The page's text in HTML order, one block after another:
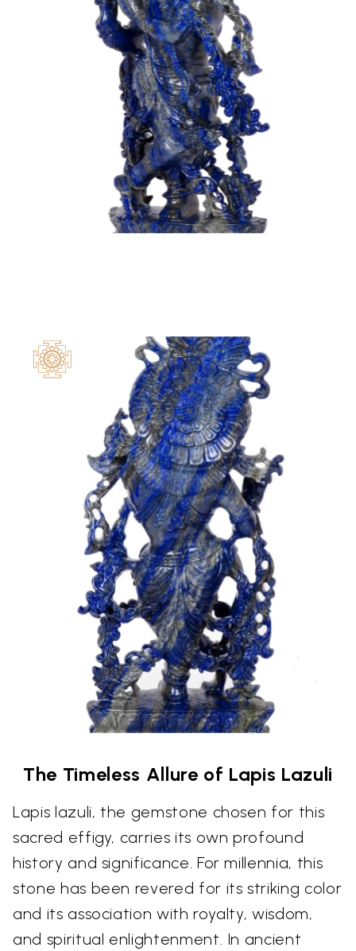
The Timeless Allure of Lapis Lazuli
Lapis lazuli, the gemstone chosen for this
sacred effigy, carries its own profound
history and significance. For millennia, this
stone has been revered for its striking color
and its association with royalty, wisdom,
and spiritual enlightenment. In ancient